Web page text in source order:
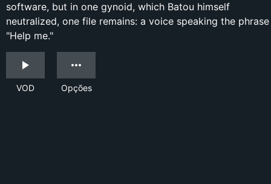
software, but in one gynoid, which Batou himself
neutralized, one file remains: a voice speaking the phrase
"Help me."
VOD Opções